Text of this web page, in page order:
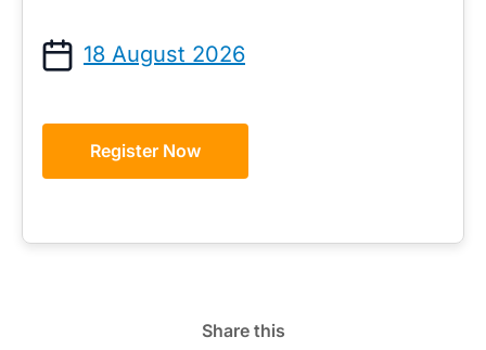
18 August 2026
Register Now
Share this